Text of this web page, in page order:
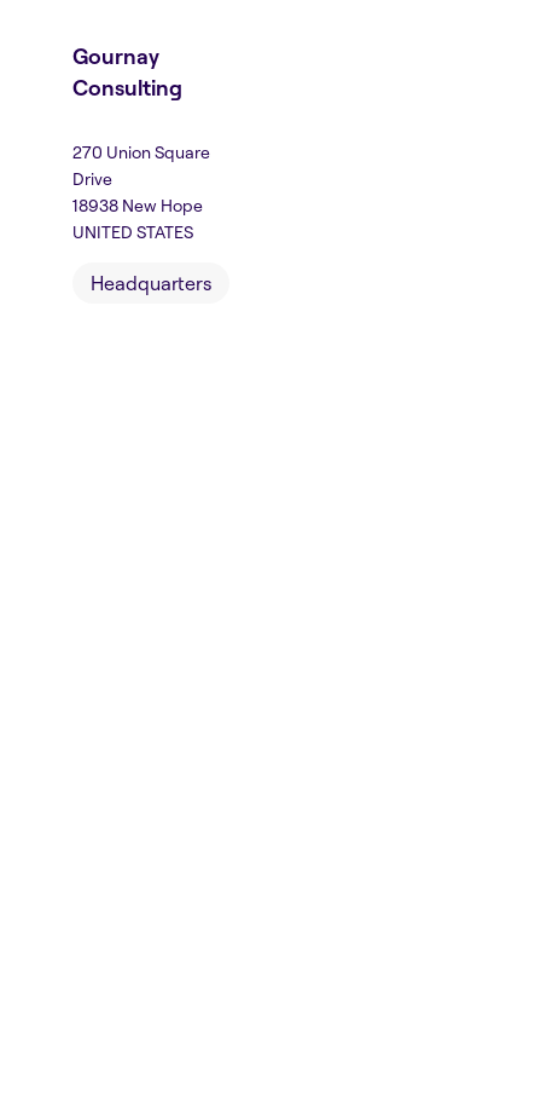
Gournay
Consulting
270 Union Square
Drive
18938 New Hope
UNITED STATES
Headquarters